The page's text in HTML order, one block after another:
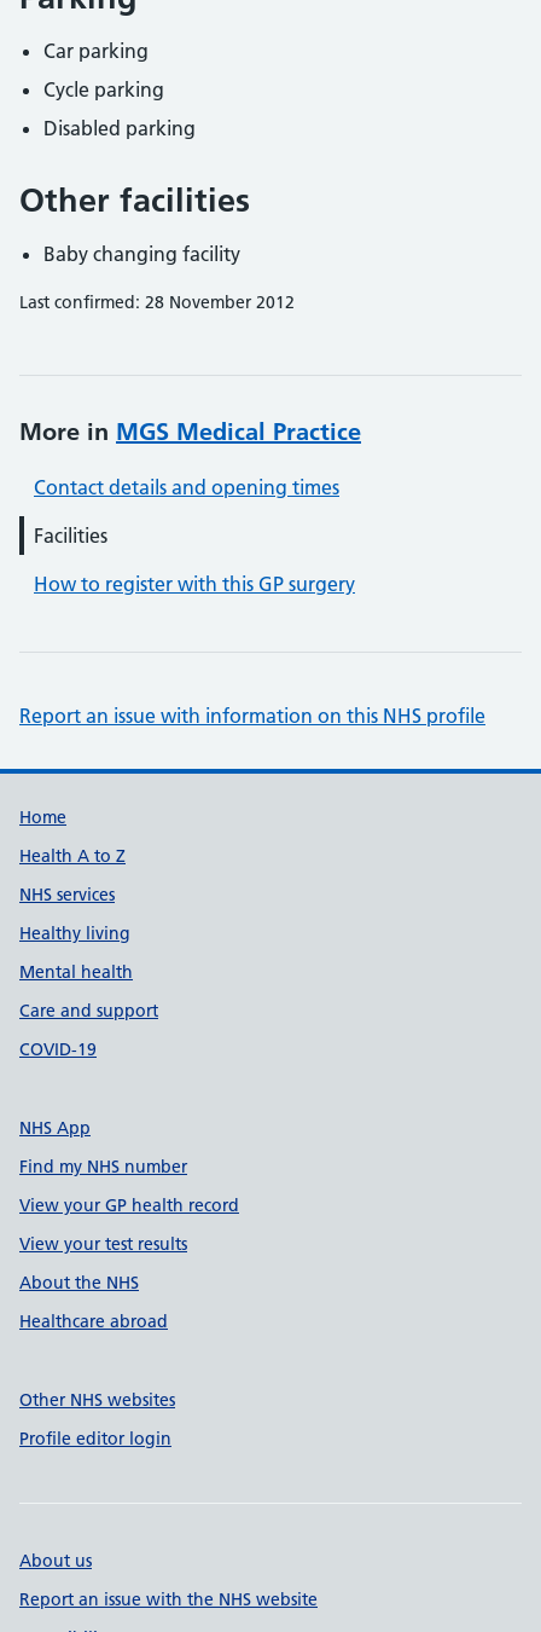
Car parking
Cycle parking
Disabled parking
Other facilities
Baby changing facility
Last confirmed: 28 November 2012
More in MGS Medical Practice
Contact details and opening times
Facilities
How to register with this GP surgery
Report an issue with information on this NHS profile
Support links
Home
Health A to Z
NHS services
Healthy living
Mental health
Care and support
COVID-19
NHS App
Find my NHS number
View your GP health record
View your test results
About the NHS
Healthcare abroad
Other NHS websites
Profile editor login
About us
Report an issue with the NHS website